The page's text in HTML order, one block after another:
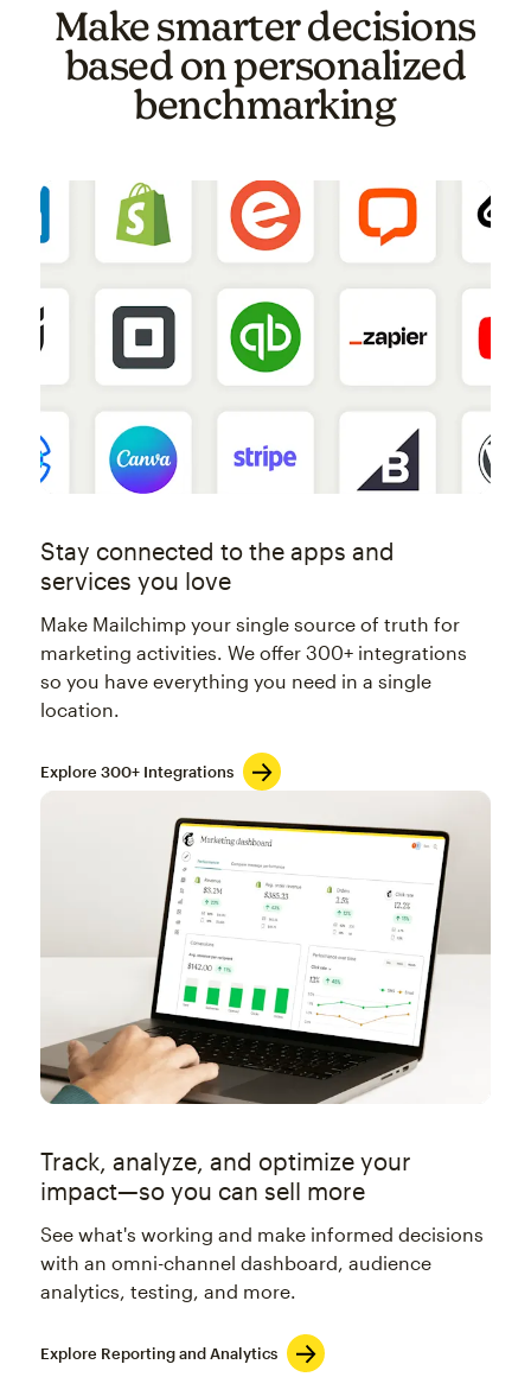
Make smarter decisions
based on personalized
benchmarking
Stay connected to the apps and
services you love
Make Mailchimp your single source of truth for
marketing activities. We offer 300+ integrations
so you have everything you need in a single
location.
Explore 300+ Integrations
Track, analyze, and optimize your
impact—so you can sell more
See what's working and make informed decisions
with an omni-channel dashboard, audience
analytics, testing, and more.
Explore Reporting and Analytics